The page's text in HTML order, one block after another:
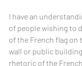
I have an
of people wishing to
of the French flag on
wall or public
rhetoric of the